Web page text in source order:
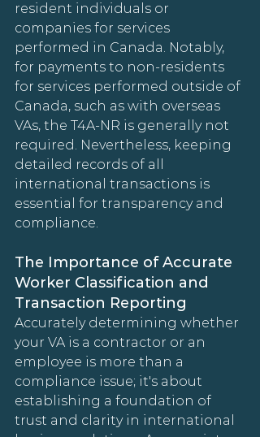
resident individuals or
companies for services
performed in Canada. Notably,
for payments to non-residents
for services performed outside of
Canada, such as with overseas
VAs, the T4A-NR is generally not
required. Nevertheless, keeping
detailed records of all
international transactions is
essential for transparency and
compliance.
The Importance of Accurate
Worker Classification and
Transaction Reporting
Accurately determining whether
your VA is a contractor or an
employee is more than a
compliance issue; it's about
establishing a foundation of
trust and clarity in international